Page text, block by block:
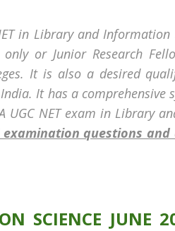
in Library and
or Junior Research
It is also a desired
It has a
UGC NET exam in Library
questions
SCIENCE JUNE